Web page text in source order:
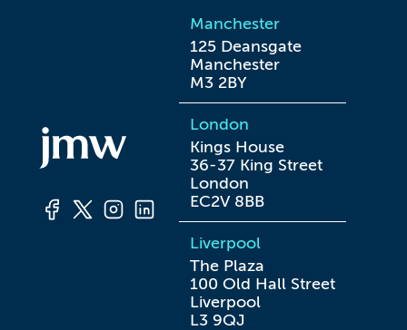
Manchester
125 Deansgate
Manchester
M3 2BY
London
Kings House
36-37 King Street
London
EC2V 8BB
Liverpool
The Plaza
100 Old Hall Street
Liverpool
L3 9QJ